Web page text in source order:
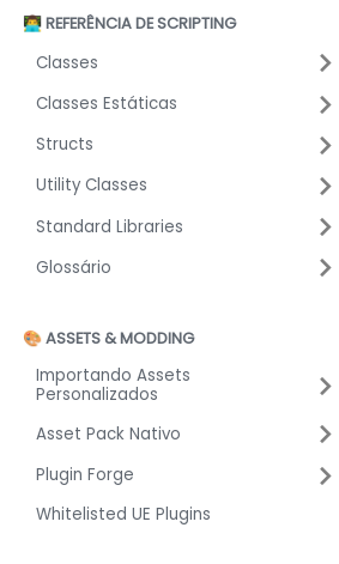
👨‍💻 REFERÊNCIA DE SCRIPTING
Classes
Classes Estáticas
Structs
Utility Classes
Standard Libraries
Glossário
🎨 ASSETS & MODDING
Importando Assets
Personalizados
Asset Pack Nativo
Plugin Forge
Whitelisted UE Plugins